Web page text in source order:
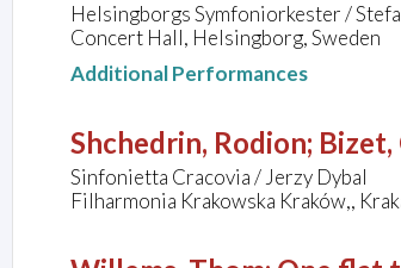
Helsingborgs Symfoniorkester /
Concert Hall, Helsingborg, Sweden
Additional Performances
Shchedrin, Rodion; Bizet,
Sinfonietta Cracovia / Jerzy Dybal
Filharmonia Krakowska Kraków,,